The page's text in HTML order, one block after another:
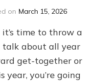
on March 15, 2026
time to throw a
about all year
get-together or
you’re going